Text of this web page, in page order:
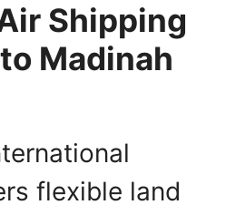
Shipping
Madinah
flexible land